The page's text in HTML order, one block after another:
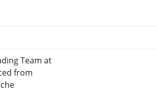
Team at
from